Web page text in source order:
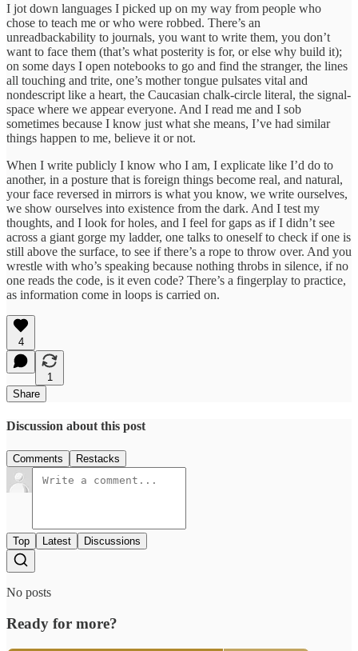
I jot down languages I picked up on my way from people who
chose to teach me or who were robbed. There’s an
unreadbackability to journals, you want to write them, you don’t
want to face them (that’s what posterity is for, or else why build it);
on some days I open notebooks to go and find the stranger, the lines
all touching and trite, one’s mother tongue pulsates vital and
nondescript like a heart, the Caucasian chalk-circle literal, the signal-
space where we appear everyone. And I read me and I sob
sometimes because I know just what she means, I’ve had similar
things happen to me, believe it or not.
When I write publicly I know who I am, I explicate like I’d do to
another, in a posture that is foreign things become real, and natural,
your face reversed in mirrors is what you know, we write ourselves,
we show ourselves into existence from the dark. And I test my
thoughts, and I look for holes, and I feel for gaps as if I didn’t see
across a giant gorge my ladder, one talks to oneself to check if one is
still above the surface, to see if there’s a rope to throw over. And you
wrestle with who’s speaking because nothing throbs in silence, if no
one reads the code, is it even code? There’s a fingerplay to practice,
as information come in loops is carried on.
4
1
Share
Discussion about this post
Comments Restacks
Top Latest Discussions
No posts
Ready for more?